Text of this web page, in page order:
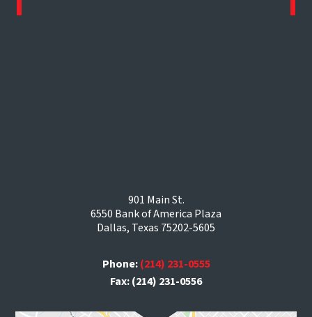
901 Main St.
6550 Bank of America Plaza
Dallas, Texas 75202-5605
Phone:(214) 231-0555
Fax: (214) 231-0556